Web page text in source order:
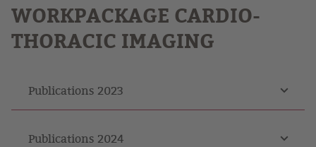
WORKPACKAGE CARDIO-
THORACIC IMAGING
Publications 2023
Publications 2024